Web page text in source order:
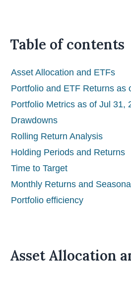
Table of contents
Asset Allocation and ETFs
Portfolio and ETF Returns as
Portfolio Metrics as of Jul 31,
Drawdowns
Rolling Return Analysis
Holding Periods and Returns
Time to Target
Monthly Returns and
Portfolio efficiency
Asset Allocation